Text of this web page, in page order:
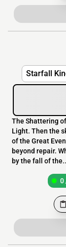
Starfall
The Shattering
Light. Then the
of the Great
beyond repair.
by the fall of
0